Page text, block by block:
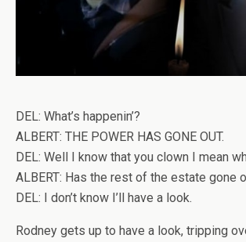
DEL: What’s happenin’?
ALBERT: THE POWER HAS GONE OUT.
DEL: Well I know that you clown I mean
ALBERT: Has the rest of the estate gone
DEL: I don’t know I’ll have a look.
Rodney gets up to have a look, tripping